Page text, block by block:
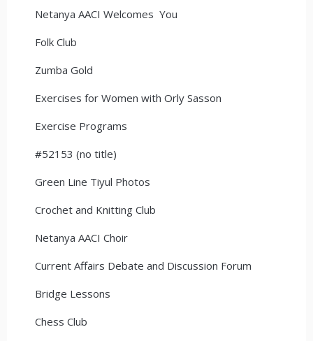
Netanya AACI Welcomes You
Folk Club
Zumba Gold
Exercises for Women with Orly Sasson
Exercise Programs
#52153 (no title)
Green Line Tiyul Photos
Crochet and Knitting Club
Netanya AACI Choir
Current Affairs Debate and Discussion Forum
Bridge Lessons
Chess Club